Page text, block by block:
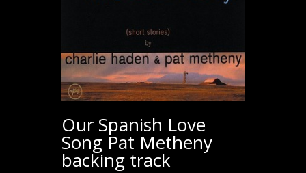
Our Spanish Love
Song Pat Metheny
backing track